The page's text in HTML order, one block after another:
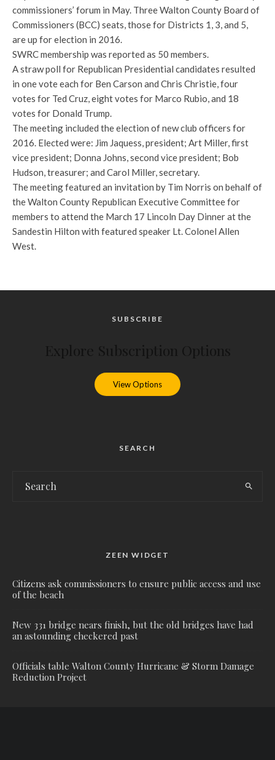
commissioners’ forum in May. Three Walton County Board of
Commissioners (BCC) seats, those for Districts 1, 3, and 5,
are up for election in 2016.
SWRC membership was reported as 50 members.
A straw poll for Republican Presidential candidates resulted
in one vote each for Ben Carson and Chris Christie, four
votes for Ted Cruz, eight votes for Marco Rubio, and 18
votes for Donald Trump.
The meeting included the election of new club officers for
2016. Elected were: Jim Jaquess, president; Art Miller, first
vice president; Donna Johns, second vice president; Bob
Hudson, treasurer; and Carol Miller, secretary.
The meeting featured an invitation by Tim Norris on behalf of
the Walton County Republican Executive Committee for
members to attend the March 17 Lincoln Day Dinner at the
Sandestin Hilton with featured speaker Lt. Colonel Allen
West.
SUBSCRIBE
View Options
SEARCH
ZEEN WIDGET
Citizens ask commissioners to ensure public access and use
of the beach
New 331 bridge nears finish, but the old bridges have had
an astounding checkered past
Officials table Walton County Hurricane & Storm Damage
Reduction Project